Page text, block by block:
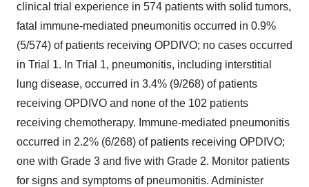
clinical trial experience in 574 patients with solid tumors,
fatal immune-mediated pneumonitis occurred in 0.9%
(5/574) of patients receiving OPDIVO; no cases occurred
in Trial 1. In Trial 1, pneumonitis, including interstitial
lung disease, occurred in 3.4% (9/268) of patients
receiving OPDIVO and none of the 102 patients
receiving chemotherapy. Immune-mediated pneumonitis
occurred in 2.2% (6/268) of patients receiving OPDIVO;
one with Grade 3 and five with Grade 2. Monitor patients
for signs and symptoms of pneumonitis. Administer